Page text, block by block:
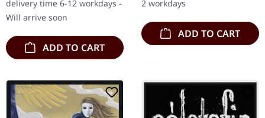
page booklet…
delivery time 6-12 workdays -
Will arrive soon
ADD TO CART
mesmerizing journey…
2 workdays
ADD TO CART